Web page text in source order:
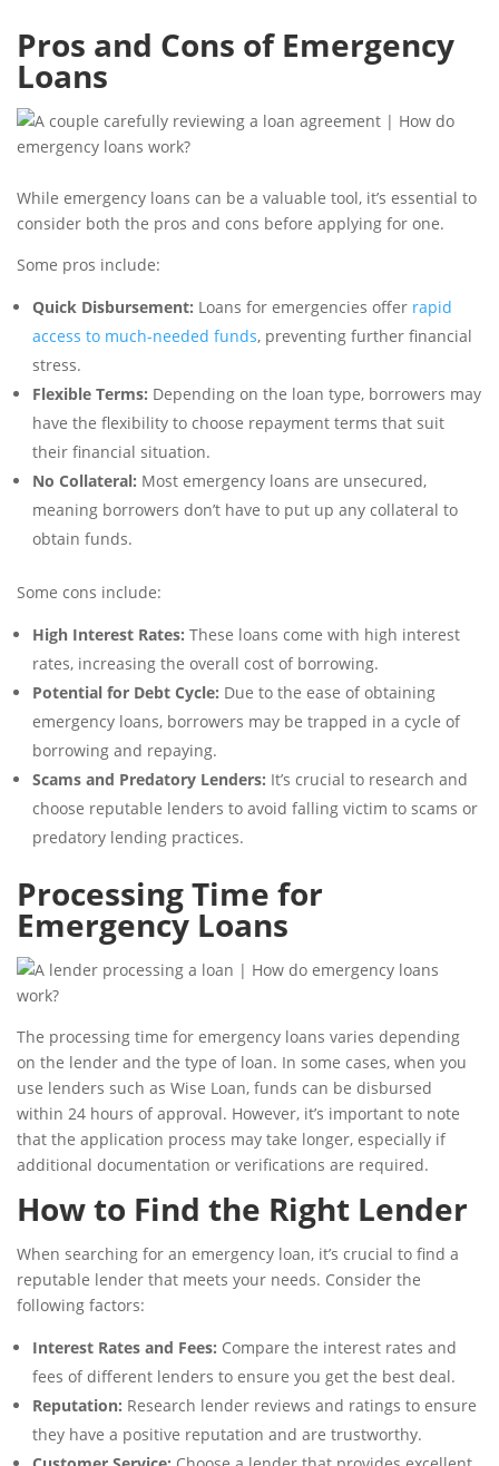
Pros and Cons of Emergency
Loans
While emergency loans can be a valuable tool, it’s essential to
consider both the pros and cons before applying for one.
Some pros include:
Quick Disbursement: Loans for emergencies offer rapid
access to much-needed funds, preventing further financial
stress.
Flexible Terms: Depending on the loan type, borrowers may
have the flexibility to choose repayment terms that suit
their financial situation.
No Collateral: Most emergency loans are unsecured,
meaning borrowers don’t have to put up any collateral to
obtain funds.
Some cons include:
High Interest Rates: These loans come with high interest
rates, increasing the overall cost of borrowing.
Potential for Debt Cycle: Due to the ease of obtaining
emergency loans, borrowers may be trapped in a cycle of
borrowing and repaying.
Scams and Predatory Lenders: It’s crucial to research and
choose reputable lenders to avoid falling victim to scams or
predatory lending practices.
Processing Time for
Emergency Loans
The processing time for emergency loans varies depending
on the lender and the type of loan. In some cases, when you
use lenders such as Wise Loan, funds can be disbursed
within 24 hours of approval. However, it’s important to note
that the application process may take longer, especially if
additional documentation or verifications are required.
How to Find the Right Lender
When searching for an emergency loan, it’s crucial to find a
reputable lender that meets your needs. Consider the
following factors:
Interest Rates and Fees: Compare the interest rates and
fees of different lenders to ensure you get the best deal.
Reputation: Research lender reviews and ratings to ensure
they have a positive reputation and are trustworthy.